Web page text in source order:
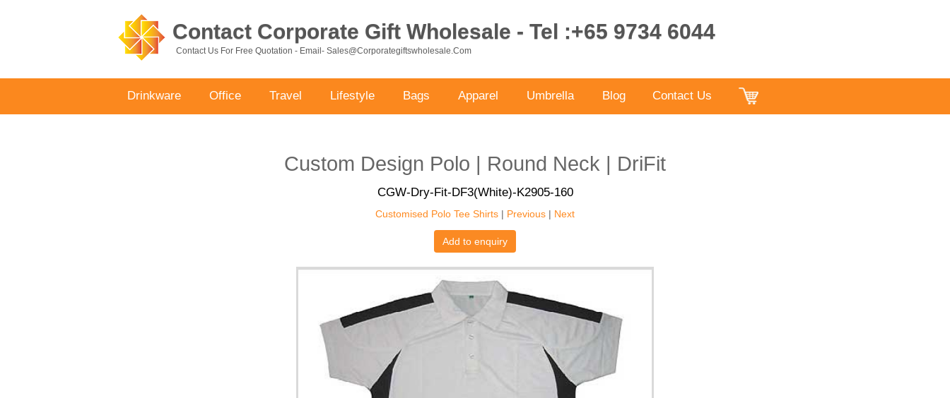
Contact Corporate Gift Wholesale - Tel :+65 9734 6044
Contact Us For Free Quotation - Email- Sales@corporategiftswholesale.com
Drinkware Office Travel Lifestyle Bags Apparel Umbrella Blog Contact Us
Custom Design Polo | Round Neck | DriFit
CGW-Dry-Fit-DF3(White)-K2905-160
Customised Polo Tee Shirts | Previous | Next
Add to enquiry